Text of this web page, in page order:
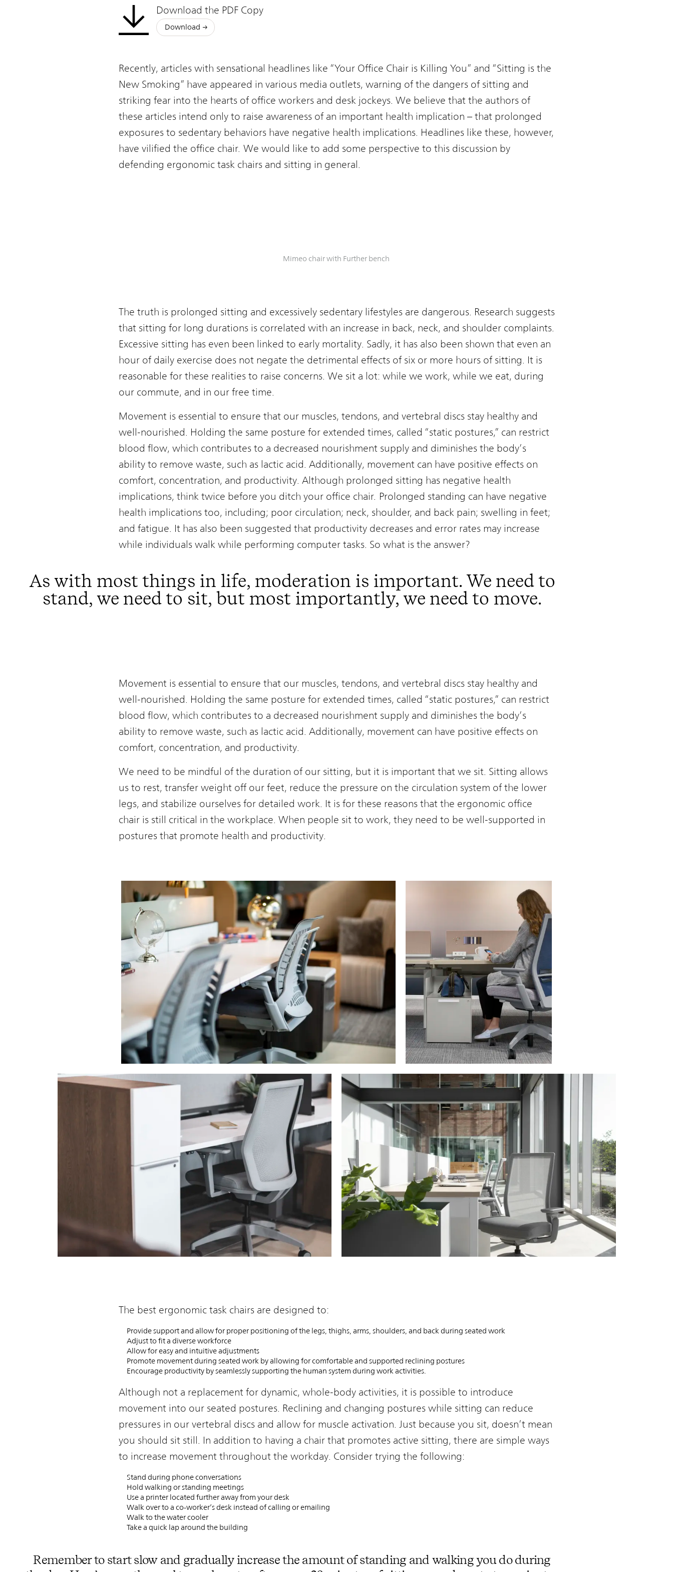
Chair
Download the PDF Copy
Download
Recently, articles with sensational headlines like “Your Office Chair is Killing You” and “Sitting is the
New Smoking” have appeared in various media outlets, warning of the dangers of sitting and
striking fear into the hearts of office workers and desk jockeys. We believe that the authors of
these articles intend only to raise awareness of an important health implication – that prolonged
exposures to sedentary behaviors have negative health implications. Headlines like these, however,
have vilified the office chair. We would like to add some perspective to this discussion by
defending ergonomic task chairs and sitting in general.
Mimeo chair with Further bench
The truth is prolonged sitting and excessively sedentary lifestyles are dangerous. Research suggests
that sitting for long durations is correlated with an increase in back, neck, and shoulder complaints.
Excessive sitting has even been linked to early mortality. Sadly, it has also been shown that even an
hour of daily exercise does not negate the detrimental effects of six or more hours of sitting. It is
reasonable for these realities to raise concerns. We sit a lot: while we work, while we eat, during
our commute, and in our free time.
Movement is essential to ensure that our muscles, tendons, and vertebral discs stay healthy and
well-nourished. Holding the same posture for extended times, called “static postures,” can restrict
blood flow, which contributes to a decreased nourishment supply and diminishes the body’s
ability to remove waste, such as lactic acid. Additionally, movement can have positive effects on
comfort, concentration, and productivity. Although prolonged sitting has negative health
implications, think twice before you ditch your office chair. Prolonged standing can have negative
health implications too, including; poor circulation; neck, shoulder, and back pain; swelling in feet;
and fatigue. It has also been suggested that productivity decreases and error rates may increase
while individuals walk while performing computer tasks. So what is the answer?
As with most things in life, moderation is important. We need to
stand, we need to sit, but most importantly, we need to move.
Movement is essential to ensure that our muscles, tendons, and vertebral discs stay healthy and
well-nourished. Holding the same posture for extended times, called “static postures,” can restrict
blood flow, which contributes to a decreased nourishment supply and diminishes the body’s
ability to remove waste, such as lactic acid. Additionally, movement can have positive effects on
comfort, concentration, and productivity.
We need to be mindful of the duration of our sitting, but it is important that we sit. Sitting allows
us to rest, transfer weight off our feet, reduce the pressure on the circulation system of the lower
legs, and stabilize ourselves for detailed work. It is for these reasons that the ergonomic office
chair is still critical in the workplace. When people sit to work, they need to be well-supported in
postures that promote health and productivity.
PIN PININSTFBX
INST FB X
PIN X
Evo Task
The best ergonomic task chairs are designed to:
Provide support and allow for proper positioning of the legs, thighs, arms, shoulders, and back during seated work
Adjust to fit a diverse workforce
Allow for easy and intuitive adjustments
Promote movement during seated work by allowing for comfortable and supported reclining postures
Encourage productivity by seamlessly supporting the human system during work activities.
Although not a replacement for dynamic, whole-body activities, it is possible to introduce
movement into our seated postures. Reclining and changing postures while sitting can reduce
pressures in our vertebral discs and allow for muscle activation. Just because you sit, doesn’t mean
you should sit still. In addition to having a chair that promotes active sitting, there are simple ways
to increase movement throughout the workday. Consider trying the following:
Stand during phone conversations
Hold walking or standing meetings
Use a printer located further away from your desk
Walk over to a co-worker’s desk instead of calling or emailing
Walk to the water cooler
Take a quick lap around the building
Remember to start slow and gradually increase the amount of standing and walking you do during